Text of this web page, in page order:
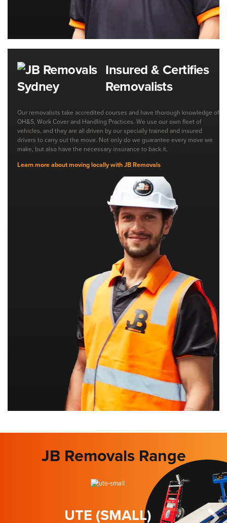
Insured & Certifies
Removalists
Our removalists take accredited courses and have thorough knowledge of
OH&S, Work Cover and Handling Practices. We use our own fleet of
vehicles, and they are all driven by our specially trained and insured
drivers to carry out the move. Not only do we guarantee every move we
make, but also have the necessary insurance to back it.
Learn more about moving locally with JB Removals
JB Removals Range
UTE (SMALL)